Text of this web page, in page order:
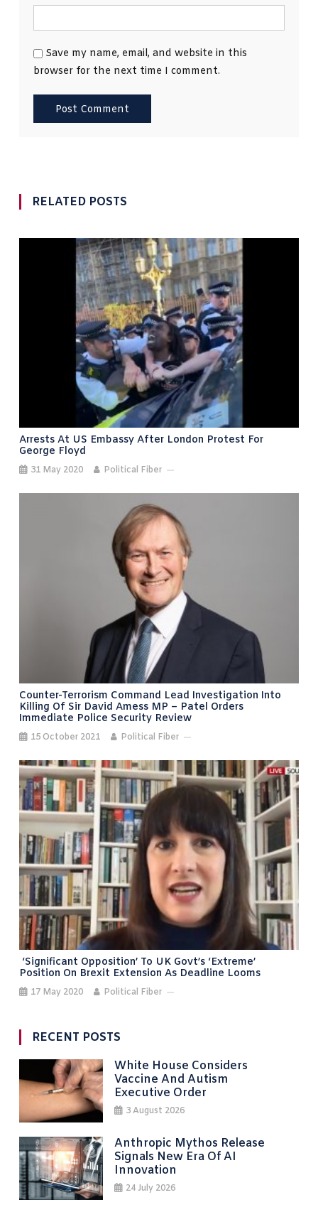
Save my name, email, and website in this
browser for the next time I comment.
RELATED POSTS
Arrests At US Embassy After London Protest For
George Floyd
31 May 2020 Political Fiber
Counter-Terrorism Command Lead Investigation Into
Killing Of Sir David Amess MP – Patel Orders
Immediate Police Security Review
15 October 2021 Political Fiber
‘Significant Opposition’ To UK Govt’s ‘extreme’
Position On Brexit Extension As Deadline Looms
17 May 2020 Political Fiber
RECENT POSTS
White House Considers
Vaccine And Autism
Executive Order
3 August 2026
Anthropic Mythos Release
Signals New Era Of AI
Innovation
24 July 2026